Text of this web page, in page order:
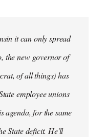
it can only spread
the new governor of
of all things) has
employee unions
agenda, for the same
State deficit. He'll